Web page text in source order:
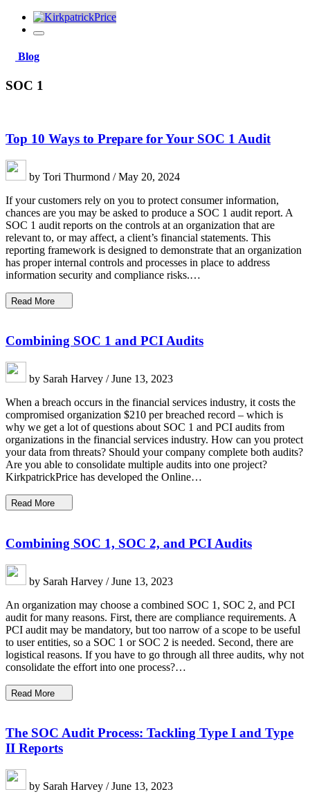
Blog
SOC 1
Top 10 Ways to Prepare for Your SOC 1 Audit
by Tori Thurmond / May 20, 2024
If your customers rely on you to protect consumer information,
chances are you may be asked to produce a SOC 1 audit report. A
SOC 1 audit reports on the controls at an organization that are
relevant to, or may affect, a client’s financial statements. This
reporting framework is designed to demonstrate that an organization
has proper internal controls and processes in place to address
information security and compliance risks.…
Read More
Combining SOC 1 and PCI Audits
by Sarah Harvey / June 13, 2023
When a breach occurs in the financial services industry, it costs the
compromised organization $210 per breached record – which is
why we get a lot of questions about SOC 1 and PCI audits from
organizations in the financial services industry. How can you protect
your data from threats? Should your company complete both audits?
Are you able to consolidate multiple audits into one project?
KirkpatrickPrice has developed the Online…
Read More
Combining SOC 1, SOC 2, and PCI Audits
by Sarah Harvey / June 13, 2023
An organization may choose a combined SOC 1, SOC 2, and PCI
audit for many reasons. First, there are compliance requirements. A
PCI audit may be mandatory, but too narrow of a scope to be useful
to user entities, so a SOC 1 or SOC 2 is needed. Second, there are
logistical reasons. If you have to go through all three audits, why not
consolidate the effort into one process?…
Read More
The SOC Audit Process: Tackling Type I and Type
II Reports
by Sarah Harvey / June 13, 2023